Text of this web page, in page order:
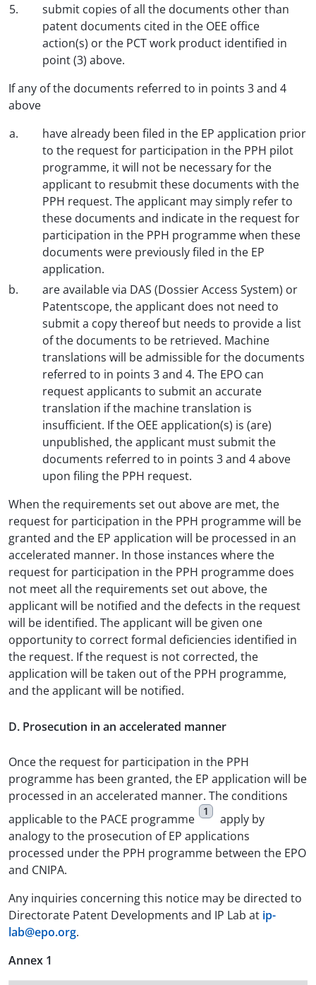
submit copies of all the documents other than
patent documents cited in the OEE office
action(s) or the PCT work product identified in
point (3) above.
If any of the documents referred to in points 3 and 4
above
have already been filed in the EP application prior
to the request for participation in the PPH pilot
programme, it will not be necessary for the
applicant to resubmit these documents with the
PPH request. The applicant may simply refer to
these documents and indicate in the request for
participation in the PPH programme when these
documents were previously filed in the EP
application.
are available via DAS (Dossier Access System) or
Patentscope, the applicant does not need to
submit a copy thereof but needs to provide a list
of the documents to be retrieved. Machine
translations will be admissible for the documents
referred to in points 3 and 4. The EPO can
request applicants to submit an accurate
translation if the machine translation is
insufficient. If the OEE application(s) is (are)
unpublished, the applicant must submit the
documents referred to in points 3 and 4 above
upon filing the PPH request.
When the requirements set out above are met, the
request for participation in the PPH programme will be
granted and the EP application will be processed in an
accelerated manner. In those instances where the
request for participation in the PPH programme does
not meet all the requirements set out above, the
applicant will be notified and the defects in the request
will be identified. The applicant will be given one
opportunity to correct formal deficiencies identified in
the request. If the request is not corrected, the
application will be taken out of the PPH programme,
and the applicant will be notified.
D. Prosecution in an accelerated manner
Once the request for participation in the PPH
programme has been granted, the EP application will be
processed in an accelerated manner. The conditions
applicable to the PACE programme
1
apply by
analogy to the prosecution of EP applications
processed under the PPH programme between the EPO
and CNIPA.
Any inquiries concerning this notice may be directed to
Directorate Patent Developments and IP Lab at ip-
lab@epo.org.
Annex 1